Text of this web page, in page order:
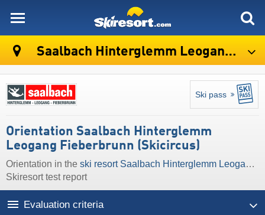
Saalbach Hinterglemm Leogang Fieberbrunn (Skicircus)
Ski pass
Orientation Saalbach Hinterglemm
Leogang Fieberbrunn (Skicircus)
Orientation in the ski resort Saalbach Hinterglemm Leogang Fieberbrunn (Skicircus)
Skiresort test report
Evaluation criteria